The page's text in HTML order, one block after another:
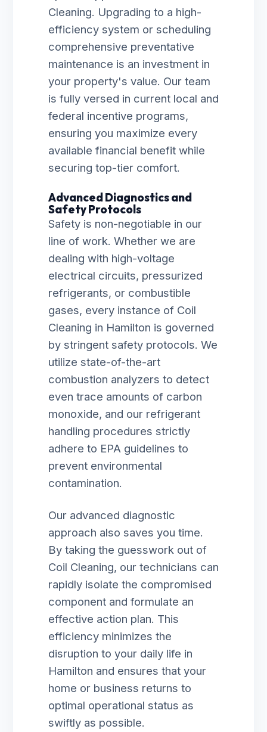
Cleaning. Upgrading to a high-
efficiency system or scheduling
comprehensive preventative
maintenance is an investment in
your property's value. Our team
is fully versed in current local and
federal incentive programs,
ensuring you maximize every
available financial benefit while
securing top-tier comfort.
Advanced Diagnostics and
Safety Protocols
Safety is non-negotiable in our
line of work. Whether we are
dealing with high-voltage
electrical circuits, pressurized
refrigerants, or combustible
gases, every instance of Coil
Cleaning in Hamilton is governed
by stringent safety protocols. We
utilize state-of-the-art
combustion analyzers to detect
even trace amounts of carbon
monoxide, and our refrigerant
handling procedures strictly
adhere to EPA guidelines to
prevent environmental
contamination.
Our advanced diagnostic
approach also saves you time.
By taking the guesswork out of
Coil Cleaning, our technicians can
rapidly isolate the compromised
component and formulate an
effective action plan. This
efficiency minimizes the
disruption to your daily life in
Hamilton and ensures that your
home or business returns to
optimal operational status as
swiftly as possible.